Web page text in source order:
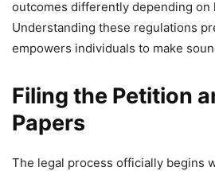
outcomes differently depending on
Understanding these regulations
empowers individuals to make
Filing the Petition
Papers
The legal process officially begins